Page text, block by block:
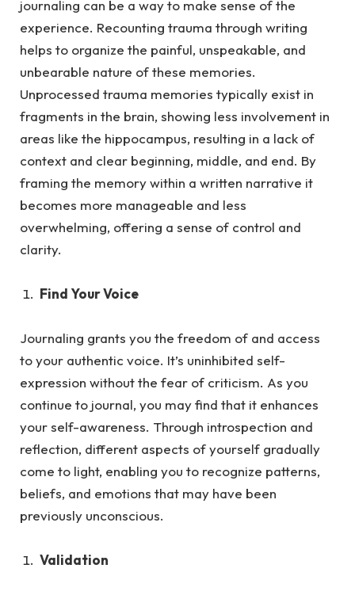
journaling can be a way to make sense of the
experience. Recounting trauma through writing
helps to organize the painful, unspeakable, and
unbearable nature of these memories.
Unprocessed trauma memories typically exist in
fragments in the brain, showing less involvement in
areas like the hippocampus, resulting in a lack of
context and clear beginning, middle, and end. By
framing the memory within a written narrative it
becomes more manageable and less
overwhelming, offering a sense of control and
clarity.
Find Your Voice
Journaling grants you the freedom of and access
to your authentic voice. It’s uninhibited self-
expression without the fear of criticism. As you
continue to journal, you may find that it enhances
your self-awareness. Through introspection and
reflection, different aspects of yourself gradually
come to light, enabling you to recognize patterns,
beliefs, and emotions that may have been
previously unconscious.
Validation